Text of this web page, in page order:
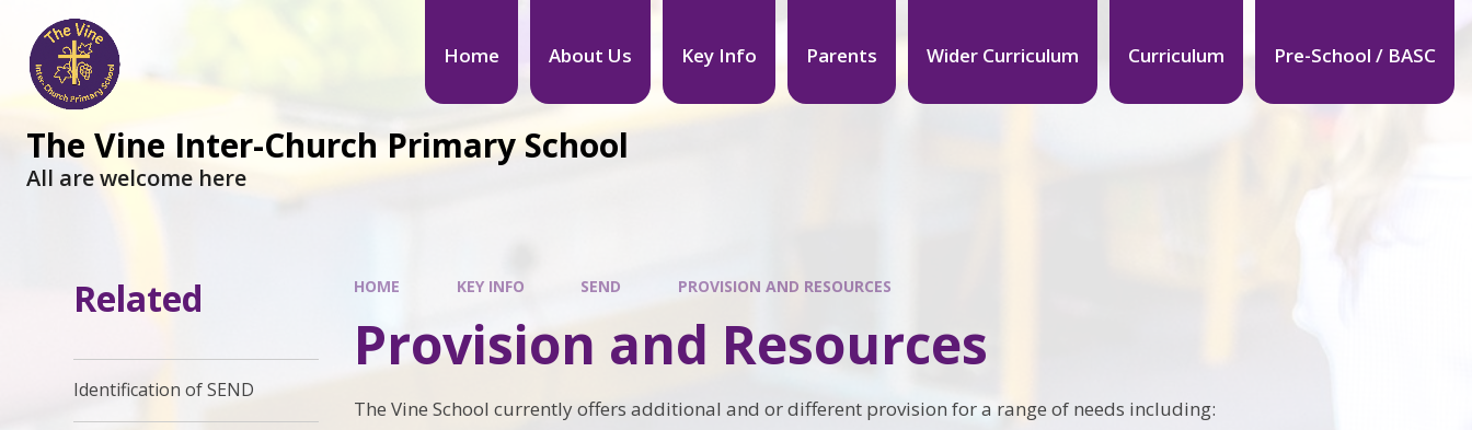
Home About Us Key Info Parents Wider Curriculum Curriculum Pre-School / BASC
The Vine Inter-Church Primary School
All are welcome here
HOME KEY INFO SEND PROVISION AND RESOURCES
Provision and Resources
The Vine School currently offers additional and or different provision for a range of needs including:
Related
Identification of SEND